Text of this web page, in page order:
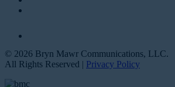
© 2026 Bryn Mawr Communications, LLC.
All Rights Reserved | Privacy Policy